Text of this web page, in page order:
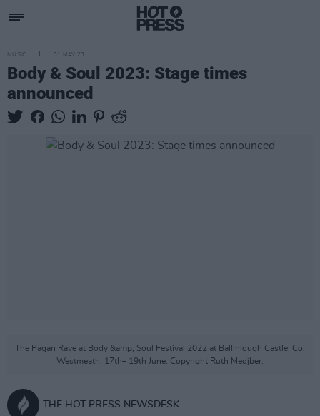
MUSIC 31 MAY 23
Body & Soul 2023: Stage times
announced
The Pagan Rave at Body &amp; Soul Festival 2022 at Ballinlough Castle, Co.
Westmeath, 17th– 19th June. Copyright Ruth Medjber.
THE HOT PRESS NEWSDESK